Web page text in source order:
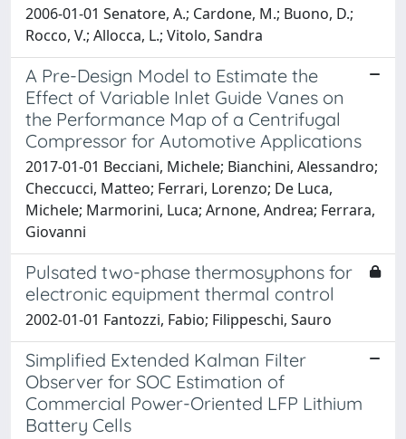
2006-01-01 Senatore, A.; Cardone, M.; Buono, D.;
Rocco, V.; Allocca, L.; Vitolo, Sandra
A Pre-Design Model to Estimate the
Effect of Variable Inlet Guide Vanes on
the Performance Map of a Centrifugal
Compressor for Automotive Applications
2017-01-01 Becciani, Michele; Bianchini, Alessandro;
Checcucci, Matteo; Ferrari, Lorenzo; De Luca,
Michele; Marmorini, Luca; Arnone, Andrea; Ferrara,
Giovanni
Pulsated two-phase thermosyphons for
electronic equipment thermal control
2002-01-01 Fantozzi, Fabio; Filippeschi, Sauro
Simplified Extended Kalman Filter
Observer for SOC Estimation of
Commercial Power-Oriented LFP Lithium
Battery Cells